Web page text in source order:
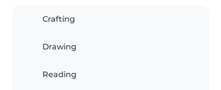
Crafting
Drawing
Reading